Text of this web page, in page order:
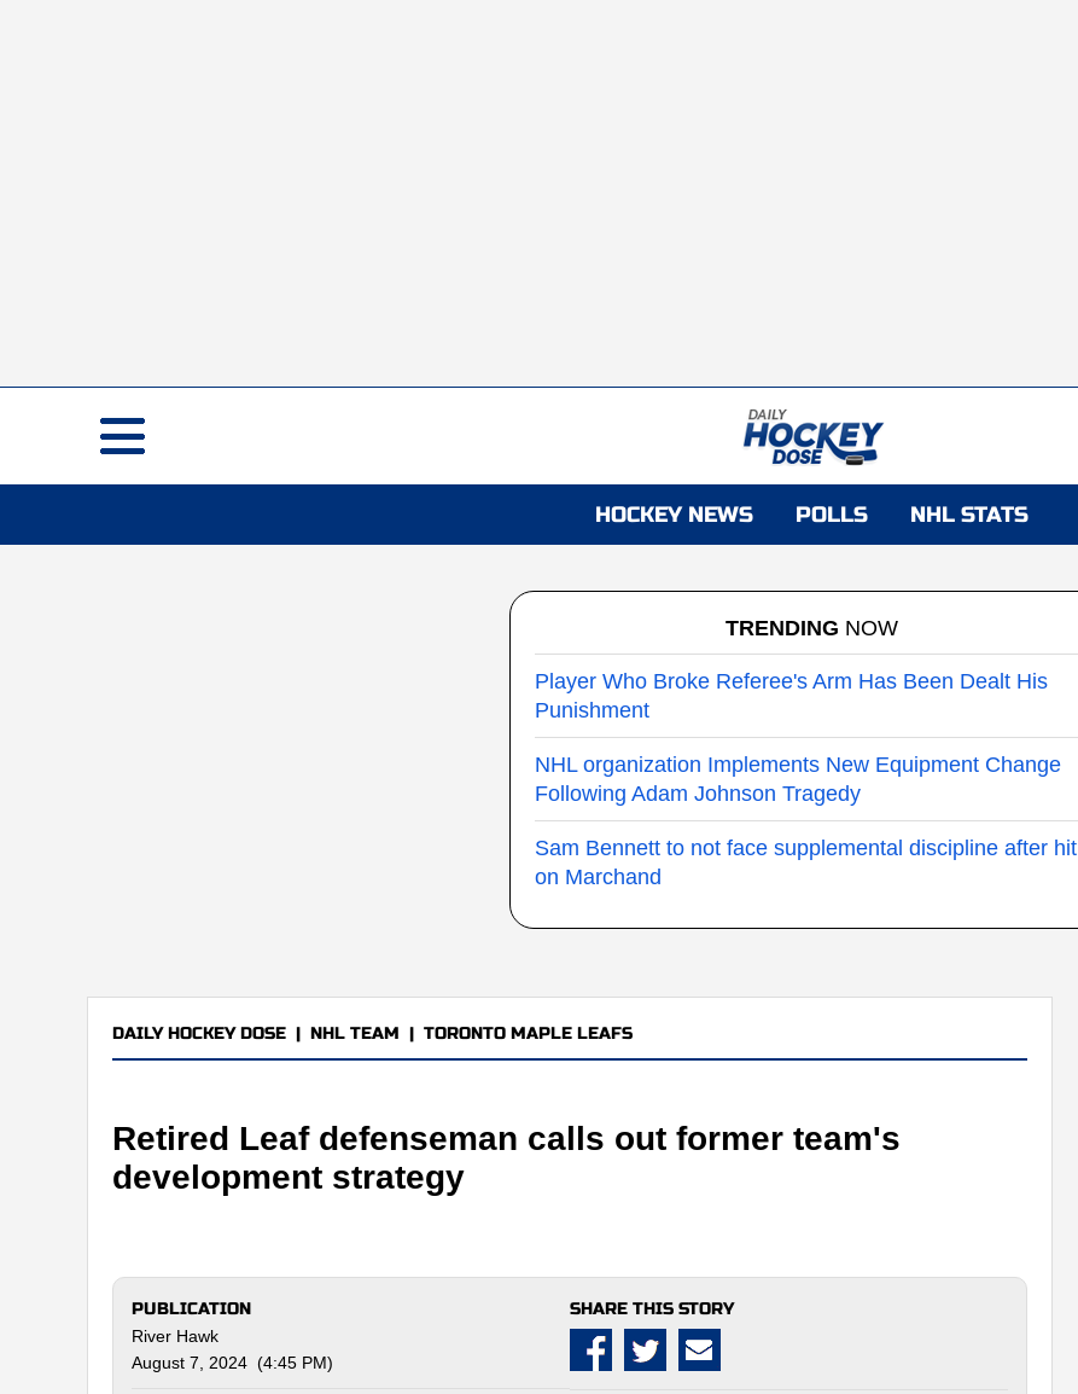
HOCKEY NEWS POLLS NHL STATS
TRENDING NOW
Player Who Broke Referee's Arm Has Been Dealt His
Punishment
NHL organization Implements New Equipment Change
Following Adam Johnson Tragedy
Sam Bennett to not face supplemental discipline after hit
on Marchand
DAILY HOCKEY DOSE | NHL TEAM | TORONTO MAPLE LEAFS
Retired Leaf defenseman calls out former team's
development strategy
PUBLICATION
River Hawk
August 7, 2024 (4:45 PM)
SHARE THIS STORY